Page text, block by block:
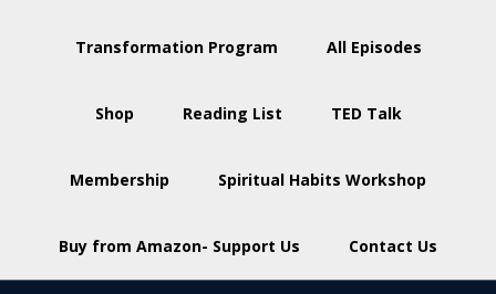
Transformation Program All Episodes
Shop Reading List TED Talk
Membership Spiritual Habits Workshop
Buy from Amazon- Support Us Contact Us